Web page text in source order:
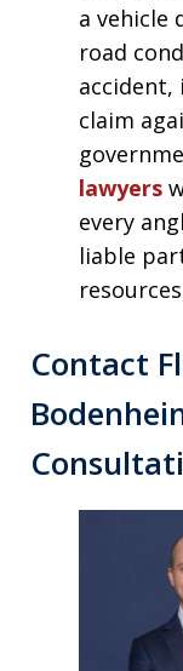
a vehicle
road
accident,
claim
lawyers
every
liable
Contact